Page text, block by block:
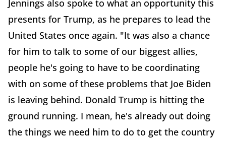
Jennings also spoke to what an opportunity this
presents for Trump, as he prepares to lead the
United States once again. "It was also a chance
for him to talk to some of our biggest allies,
people he's going to have to be coordinating
with on some of these problems that Joe Biden
is leaving behind. Donald Trump is hitting the
ground running. I mean, he's already out doing
the things we need him to do to get the country